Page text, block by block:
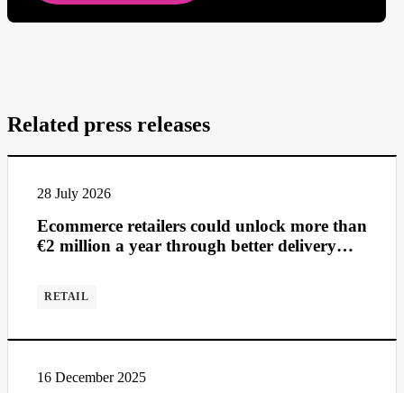
Related press releases
28 July 2026
Ecommerce retailers could unlock more than
€2 million a year through better delivery
RETAIL
16 December 2025